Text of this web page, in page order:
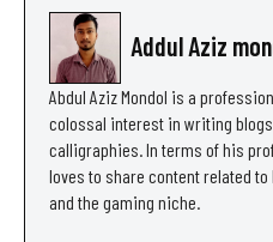
Addul Aziz
Abdul Aziz Mondol is a
colossal interest in writing
calligraphies. In terms of his
loves to share content related
and the gaming niche.